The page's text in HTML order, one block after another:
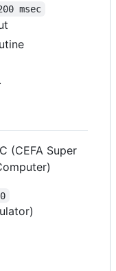
msec
(CEFA Super